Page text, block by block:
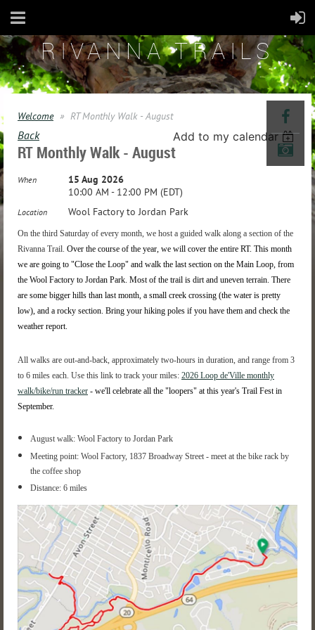
RIVANNA TRAILS
Welcome RT Monthly Walk - August
Back Add to my calendar
RT Monthly Walk - August
When
15 Aug 2026
10:00 AM - 12:00 PM (EDT)
Location Wool Factory to Jordan Park
On the third Saturday of every month, we host a guided walk along a section of the
Rivanna Trail. Over the course of the year, we will cover the entire RT. This month
we are going to "Close the Loop" and walk the last section on the Main Loop, from
the Wool Factory to Jordan Park. Most of the trail is dirt and uneven terrain. There
are some bigger hills than last month, a small creek crossing (the water is pretty
low), and a rocky section. Bring your hiking poles if you have them and check the
weather report.
All walks are out-and-back, approximately two-hours in duration, and range from 3
to 6 miles each. Use this link to track your miles: 2026 Loop de'Ville monthly
walk/bike/run tracker - we'll celebrate all the "loopers" at this year's Trail Fest in
September.
August walk: Wool Factory to Jordan Park
Meeting point: Wool Factory, 1837 Broadway Street - meet at the bike rack by
the coffee shop
Distance: 6 miles